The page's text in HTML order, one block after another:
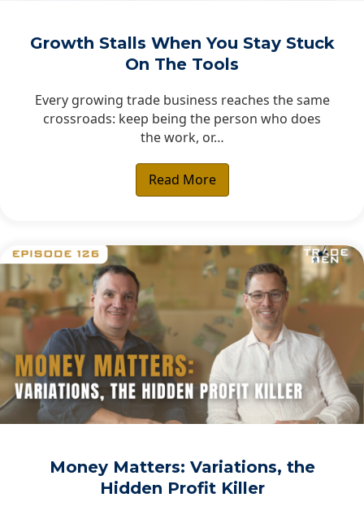
Growth Stalls When You Stay Stuck
On The Tools
Every growing trade business reaches the same
crossroads: keep being the person who does
the work, or…
Read More
Money Matters: Variations, the
Hidden Profit Killer